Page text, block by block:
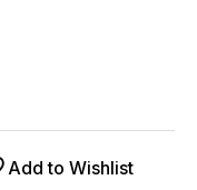
Add to Wishlist